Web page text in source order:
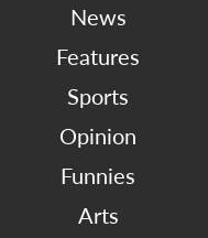
News
Features
Sports
Opinion
Funnies
Arts